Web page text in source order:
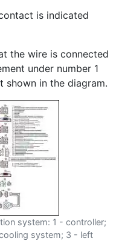
is indicated
the wire is connected
under number 1
shown in the diagram.
system: 1 - controller;
system; 3 - left